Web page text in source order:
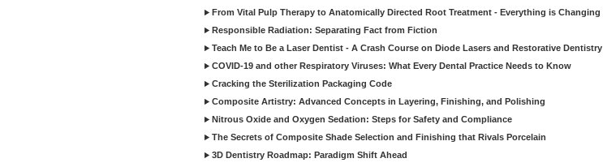
From Vital Pulp Therapy to Anatomically Directed Root Treatment - Everything is Changing
Responsible Radiation: Separating Fact from Fiction
Teach Me to Be a Laser Dentist - A Crash Course on Diode Lasers and Restorative Dentistry
COVID-19 and other Respiratory Viruses: What Every Dental Practice Needs to Know
Cracking the Sterilization Packaging Code
Composite Artistry: Advanced Concepts in Layering, Finishing, and Polishing
Nitrous Oxide and Oxygen Sedation: Steps for Safety and Compliance
The Secrets of Composite Shade Selection and Finishing that Rivals Porcelain
3D Dentistry Roadmap: Paradigm Shift Ahead